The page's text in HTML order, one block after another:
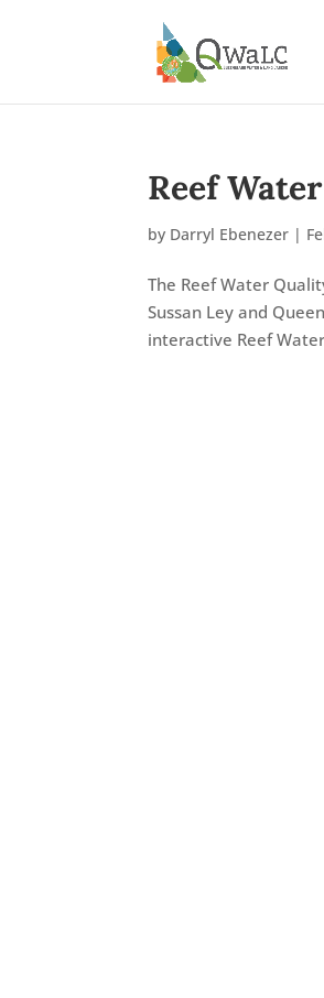
Reef
by Darryl Ebenezer |
The Reef Water
Sussan Ley and
interactive Reef